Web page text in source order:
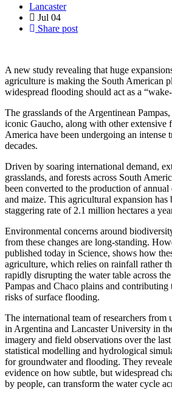
Lancaster
Jul 04
Share post
A new study revealing that huge
agriculture is making the South American
widespread flooding should act as a
The grasslands of the Argentinean
iconic Gaucho, along with other extensive
America have been undergoing an intense
decades.
Driven by soaring international demand,
grasslands, and forests across South
been converted to the production of annual
and maize. This agricultural expansion has
staggering rate of 2.1 million hectares a
Environmental concerns around
from these changes are long-standing.
published today in Science, shows how
agriculture, which relies on rainfall rather
rapidly disrupting the water table across
Pampas and Chaco plains and
risks of surface flooding.
The international team of researchers from
in Argentina and Lancaster University in
imagery and field observations over the
statistical modelling and hydrological
for groundwater and flooding. They
evidence on how subtle, but widespread
by people, can transform the water cycle